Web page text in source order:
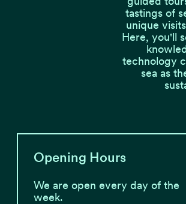
tastings of
unique
Here, you'll
technology
sea as
Opening Hours
We are open every day of the
week.